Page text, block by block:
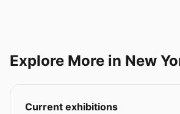
Explore More in New
Current exhibitions